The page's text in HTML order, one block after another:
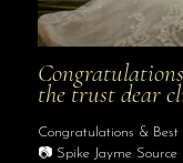
the trust dear
Congratulations &
📷 Spike Jayme Source